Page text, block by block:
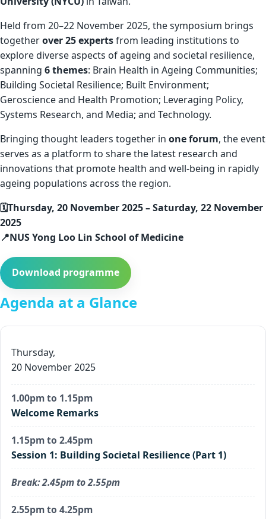
Held from 20–22 November 2025, the symposium brings
togetherover 25 expertsfrom leading institutions to
explore diverse aspects of ageing and societal resilience,
spanning 6 themes: Brain Health in Ageing Communities;
Building Societal Resilience; Built Environment;
Geroscience and Health Promotion; Leveraging Policy,
Systems Research, and Media; and Technology.
Bringing thought leaders together in one forum, the event
serves as a platform to share the latest research and
innovations that promote health and well-being in rapidly
ageing populations across the region.
🗓️Thursday, 20 November 2025 – Saturday, 22 November
2025
📍NUS Yong Loo Lin School of Medicine
Download programme
Agenda at a Glance
Thursday,
20 November 2025
1.00pm to 1.15pm
Welcome Remarks
1.15pm to 2.45pm
Session 1: Building Societal Resilience (Part 1)
Break: 2.45pm to 2.55pm
2.55pm to 4.25pm